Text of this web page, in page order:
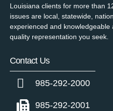
Louisiana clients for more than
issues are local, statewide,
experienced and
quality representation you seek.
Contact Us
985-292-2000
985-292-2001